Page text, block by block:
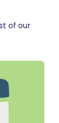
of our